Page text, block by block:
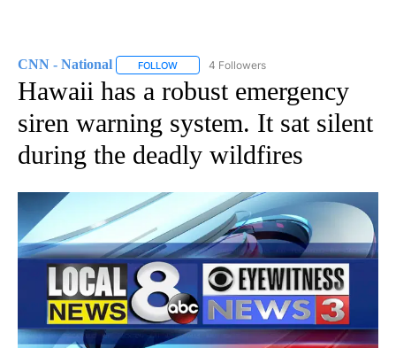
CNN - National FOLLOW FOLLOW "CNN - NATIONAL" TO RECEIVE
4 Followers
Hawaii has a robust emergency
siren warning system. It sat silent
during the deadly wildfires